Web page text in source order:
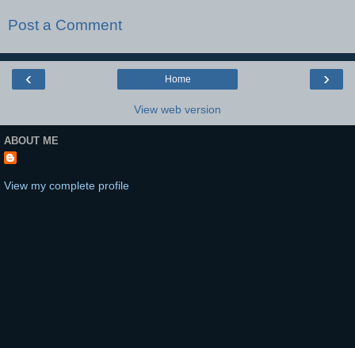
Post a Comment
‹ ›
Home
View web version
ABOUT ME
View my complete profile